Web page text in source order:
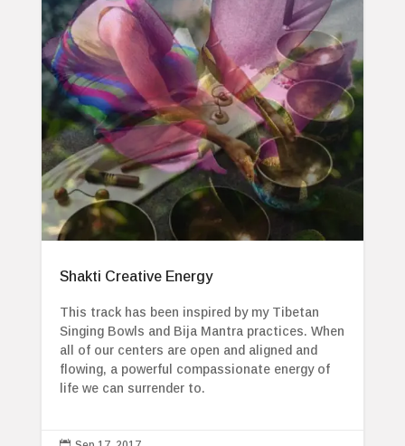
Shakti Creative Energy
This track has been inspired by my Tibetan
Singing Bowls and Bija Mantra practices. When
all of our centers are open and aligned and
flowing, a powerful compassionate energy of
life we can surrender to.